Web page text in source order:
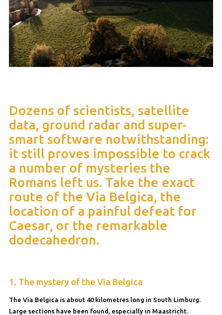
Dozens of scientists, satellite
data, ground radar and super-
smart software notwithstanding:
it still proves impossible to crack
a number of mysteries the
Romans left us. Take the exact
route of the Via Belgica, the
location of a painful defeat for
Caesar, or the remarkable
dodecahedron.
1. The mystery of the Via Belgica
The Via Belgica is about 40 kilometres long in South Limburg.
Large sections have been found, especially in Maastricht.